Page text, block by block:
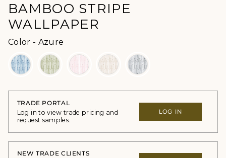
BAMBOO STRIPE
WALLPAPER
Color - Azure
TRADE PORTAL
Log in to view trade pricing and
request samples.
LOG IN
NEW TRADE CLIENTS